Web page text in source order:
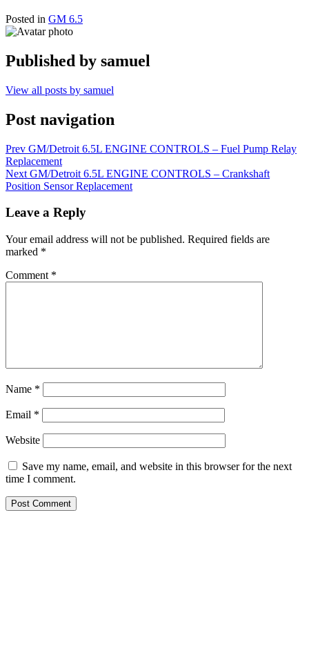
Posted in GM 6.5
Published by samuel
View all posts by samuel
Post navigation
Prev GM/Detroit 6.5L ENGINE CONTROLS – Fuel Pump Relay
Replacement
Next GM/Detroit 6.5L ENGINE CONTROLS – Crankshaft
Position Sensor Replacement
Leave a Reply
Your email address will not be published. Required fields are
marked *
Comment *
Name *
Email *
Website
Save my name, email, and website in this browser for the next
time I comment.